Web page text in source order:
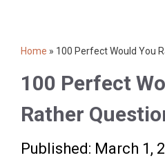
Home » 100 Perfect Would You
100 Perfect
Rather
Published: March 1,